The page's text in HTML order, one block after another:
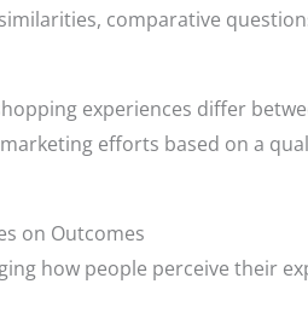
comparative
experiences differ
efforts based on a
on Outcomes
how people perceive their